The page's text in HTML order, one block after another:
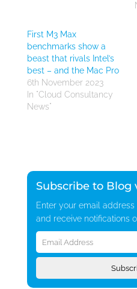
First M3 Max
benchmarks show a
beast that rivals Intel’s
best – and the Mac Pro
6th November 2023
In "Cloud Consultancy
News"
Subscribe to Blog
Enter your email
and receive notifications
Email
Address